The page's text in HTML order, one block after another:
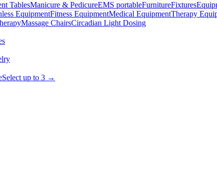
TablesManicure & PedicureEMS portableFurnitureFixtures
EquipmentFitness EquipmentMedical EquipmentTherapy
Massage ChairsCircadian Light Dosing
Select up to 3 →